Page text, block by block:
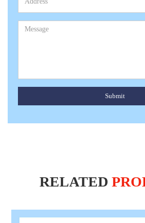
Submit
RELATED